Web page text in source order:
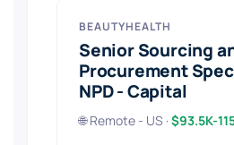
BEAUTYHEALTH
Senior Sourcing
Procurement
NPD - Capital
🌐 Remote - US ·$93.5K-